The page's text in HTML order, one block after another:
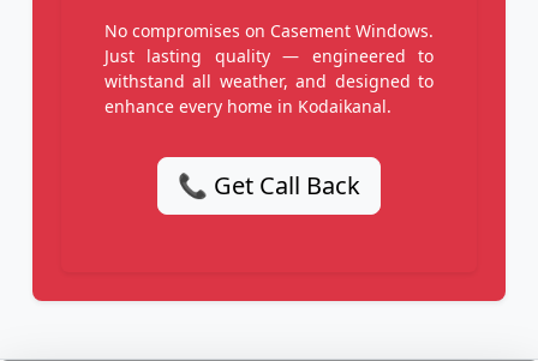
No compromises on Casement Windows.
Just lasting quality — engineered to
withstand all weather, and designed to
enhance every home in Kodaikanal.
📞 Get Call Back